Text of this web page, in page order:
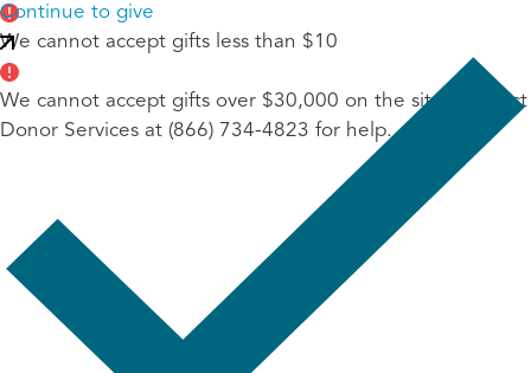
We cannot accept gifts less than $10
We cannot accept gifts over $30,000 on the site. Contact
Donor Services at (866) 734-4823 for help.
Continue to give